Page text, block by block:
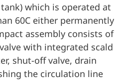
which is operated at
60C either permanently
assembly consists of
with integrated scald
shut-off valve, drain
the circulation line